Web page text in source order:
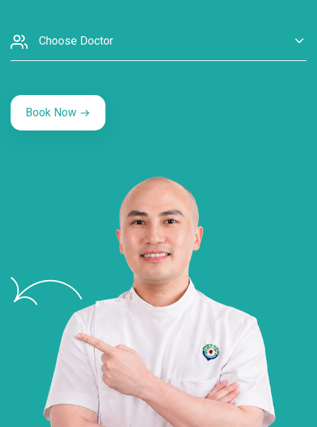
Choose Doctor
Book Now